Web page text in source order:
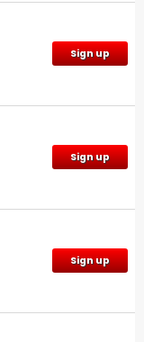
Sign up
Sign up
Sign up